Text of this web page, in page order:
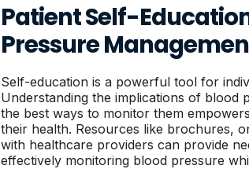
Patient Self-
Pressure
Self-education is a powerful tool for
Understanding the implications of blood
the best ways to monitor them
their health. Resources like brochures,
with healthcare providers can provide
effectively monitoring blood pressure